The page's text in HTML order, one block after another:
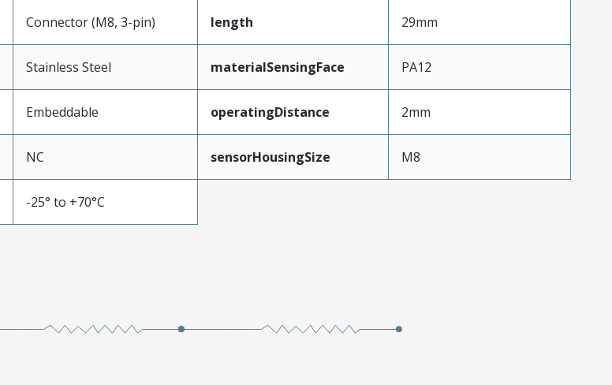
Connector (M8, 3-pin) length 29mm
Stainless Steel materialSensingFace PA12
Embeddable operatingDistance 2mm
NC sensorHousingSize M8
-25° to +70°C